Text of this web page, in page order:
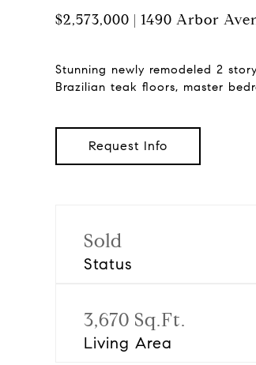
$2,573,000 | 1490 Arbor
Stunning newly remodeled 2
Brazilian teak floors, master
Request Info
Sold
Status
3,670 Sq.Ft.
Living Area